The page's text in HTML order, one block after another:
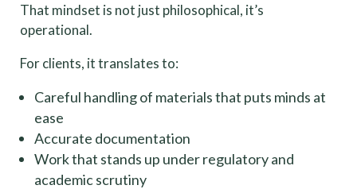
That mindset is not just philosophical, it’s
operational.
For clients, it translates to:
Careful handling of materials that puts minds at
ease
Accurate documentation
Work that stands up under regulatory and
academic scrutiny